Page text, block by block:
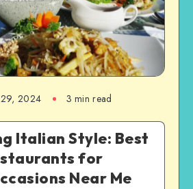
29, 2024 3 min read
Italian Style: Best
for
Near Me